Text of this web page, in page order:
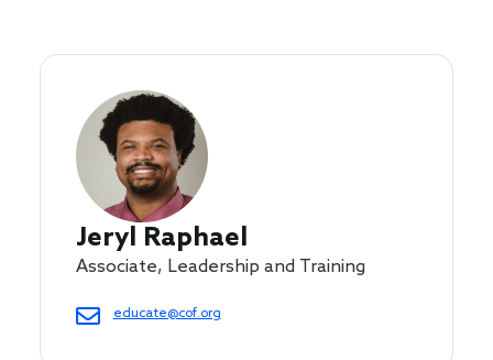
Jeryl Raphael
Associate, Leadership and Training
educate@cof.org